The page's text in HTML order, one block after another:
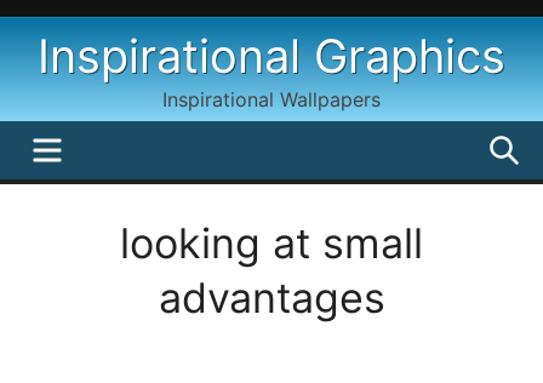
Skip
contentInspirational Graphics
Inspirational Wallpapers
MENU
looking at small
advantages